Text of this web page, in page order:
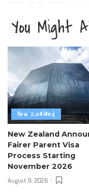
You Might
New Zealand
New Zealand
Fairer Parent Visa
Process Starting
November 2026
August 9, 2026